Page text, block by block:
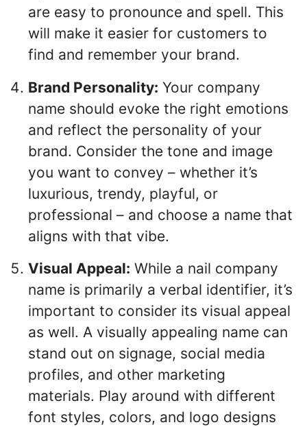
are easy to pronounce and spell. This
will make it easier for customers to
find and remember your brand.
Brand Personality: Your company
name should evoke the right emotions
and reflect the personality of your
brand. Consider the tone and image
you want to convey – whether it’s
luxurious, trendy, playful, or
professional – and choose a name that
aligns with that vibe.
Visual Appeal: While a nail company
name is primarily a verbal identifier, it’s
important to consider its visual appeal
as well. A visually appealing name can
stand out on signage, social media
profiles, and other marketing
materials. Play around with different
font styles, colors, and logo designs